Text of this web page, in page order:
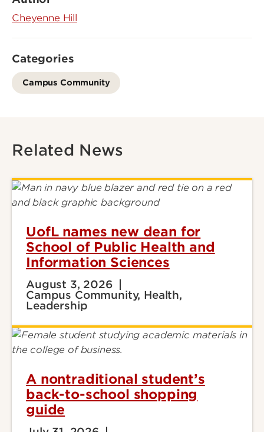
Cheyenne Hill
Categories
Campus Community
Related News
UofL names new dean for
School of Public Health and
Information Sciences
August 3, 2026
Campus Community, Health,
Leadership
A nontraditional student’s
back-to-school shopping
guide